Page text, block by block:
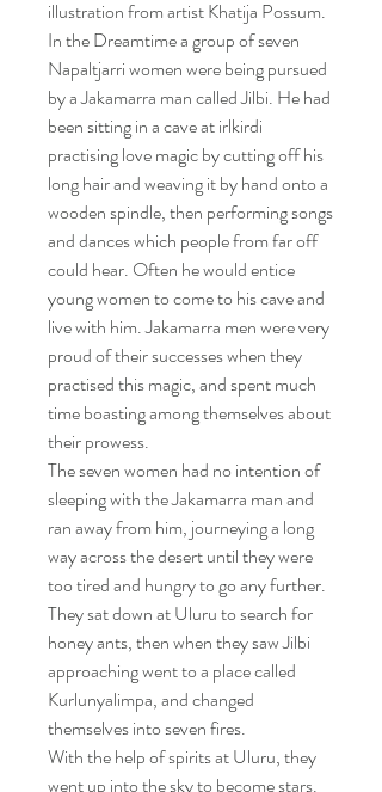
illustration from artist Khatija Possum.
In the Dreamtime a group of seven
Napaltjarri women were being pursued
by a Jakamarra man called Jilbi. He had
been sitting in a cave at irlkirdi
practising love magic by cutting off his
long hair and weaving it by hand onto a
wooden spindle, then performing songs
and dances which people from far off
could hear. Often he would entice
young women to come to his cave and
live with him. Jakamarra men were very
proud of their successes when they
practised this magic, and spent much
time boasting among themselves about
their prowess.
The seven women had no intention of
sleeping with the Jakamarra man and
ran away from him, journeying a long
way across the desert until they were
too tired and hungry to go any further.
They sat down at Uluru to search for
honey ants, then when they saw Jilbi
approaching went to a place called
Kurlunyalimpa, and changed
themselves into seven fires.
With the help of spirits at Uluru, they
went up into the sky to become stars.